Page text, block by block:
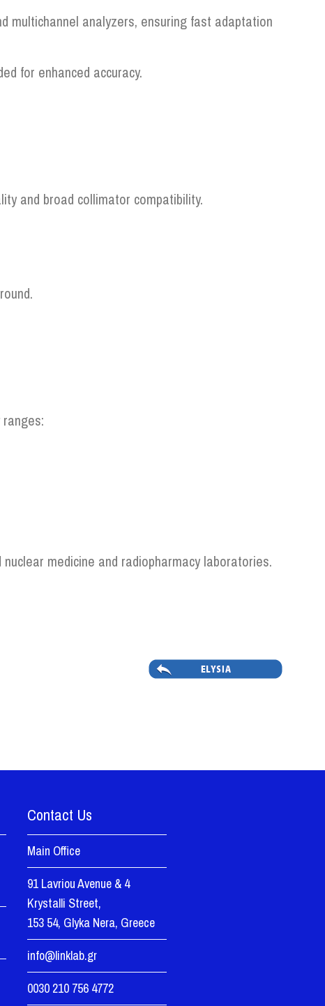
multichannel analyzers, ensuring fast adaptation
for enhanced accuracy.
and broad collimator compatibility.
medicine and radiopharmacy laboratories.
Contact Us
Main Office
91 Lavriou Avenue & 4
Krystalli Street,
153 54, Glyka Nera, Greece
info@linklab.gr
0030 210 756 4772